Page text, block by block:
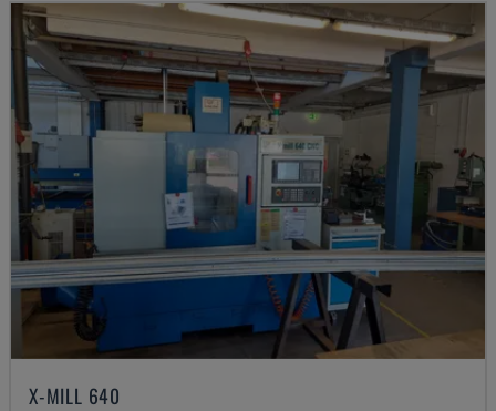
X-MILL 640